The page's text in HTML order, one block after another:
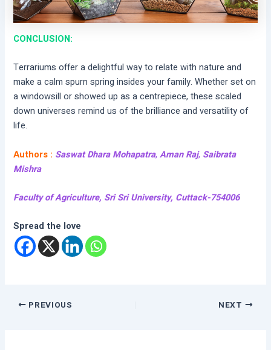
CONCLUSION:
Terrariums offer a delightful way to relate with nature and
make a calm spurn spring insides your family. Whether set on
a windowsill or showed up as a centrepiece, these scaled
down universes remind us of the brilliance and versatility of
life.
Authors : Saswat Dhara Mohapatra,Aman Raj, Saibrata
Mishra
Faculty of Agriculture, Sri Sri University, Cuttack-754006
Spread the love
PREVIOUS NEXT